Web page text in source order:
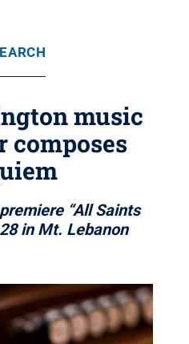
music
“All Saints
in Mt. Lebanon